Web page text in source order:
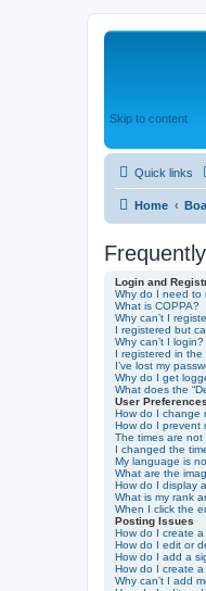
Skip to content
Quick links
Home
Login and
Why do I need to
What is COPPA?
Why can’t I
I registered but
Why can’t I login?
I registered in
I’ve lost my
Why do I get
What does the
User
How do I change
How do I prevent
The times are not
I changed the
My language is
What are the
How do I display
What is my rank
When I click the
Posting Issues
How do I create
How do I edit or
How do I add a
How do I create a
Why can’t I add